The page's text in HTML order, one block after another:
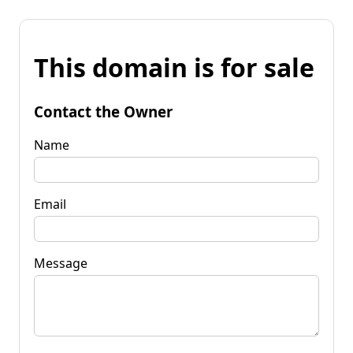
This domain is for sale
Contact the Owner
Name
Email
Message